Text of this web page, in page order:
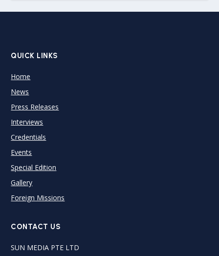
QUICK LINKS
Home
News
Press Releases
Interviews
Credentials
Events
Special Edition
Gallery
Foreign Missions
CONTACT US
SUN MEDIA PTE LTD